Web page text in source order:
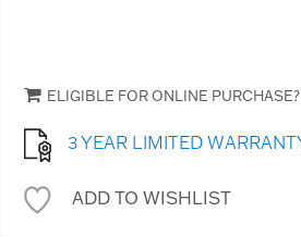
ELIGIBLE FOR ONLINE PURCHASE?
3 YEAR LIMITED
ADD TO WISHLIST